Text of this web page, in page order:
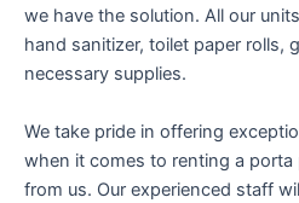
we have the solution. All our
hand sanitizer, toilet paper rolls,
necessary supplies.
We take pride in offering
when it comes to renting a
from us. Our experienced staff